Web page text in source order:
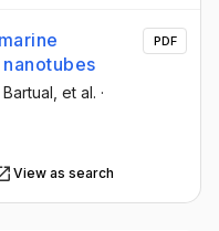
Bartual , et al. ·
PDF
View as search